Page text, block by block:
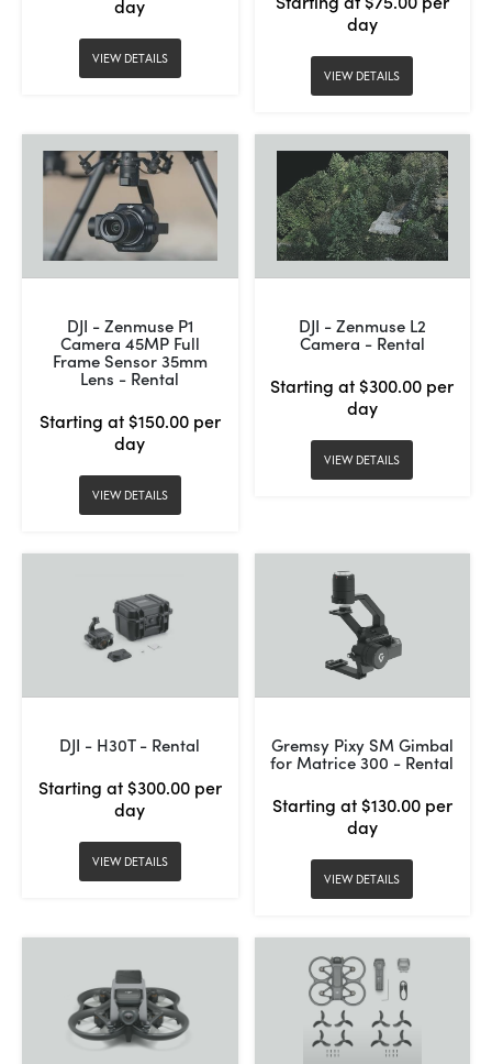
day
VIEW DETAILS
day
VIEW DETAILS
DJI - Zenmuse P1
Camera 45MP Full
Frame Sensor 35mm
Lens - Rental
Starting at $150.00 per
day
VIEW DETAILS
DJI - Zenmuse L2
Camera - Rental
Starting at $300.00 per
day
VIEW DETAILS
DJI - H30T - Rental
Starting at $300.00 per
day
VIEW DETAILS
Gremsy Pixy SM Gimbal
for Matrice 300 - Rental
Starting at $130.00 per
day
VIEW DETAILS